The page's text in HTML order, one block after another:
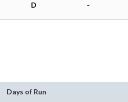
D -
Days of Run